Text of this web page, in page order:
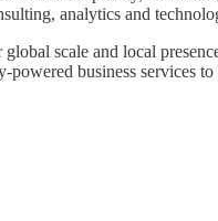
analytics and
scale and local
business services